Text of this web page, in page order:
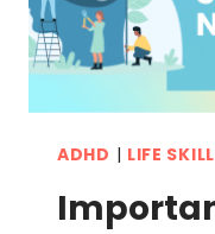
ADHD | LIFE